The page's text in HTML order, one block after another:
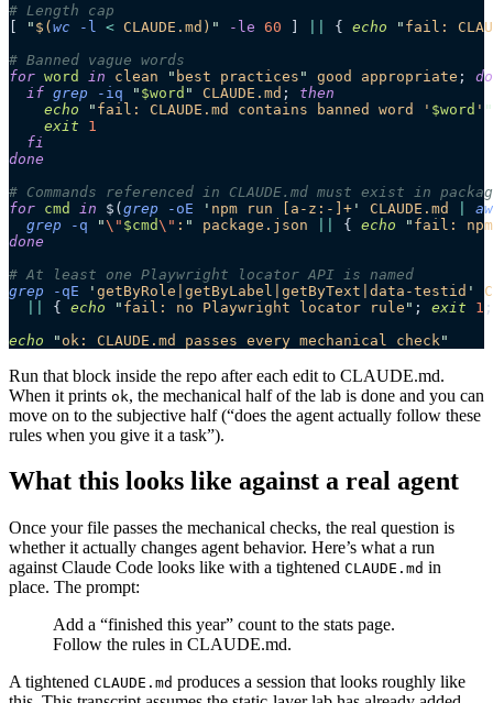
# Length cap
[
" $(wc -l < CLAUDE.md) " -le 60 ] { echo " fail:
# Banned vague words
for word in clean " best practices " good appropriate ; do
  if
grep -iq " $word " CLAUDE.md ; then
    echo
" fail: CLAUDE.md contains banned word ' $word ' "
    exit
1
  fi
done
# Commands referenced in CLAUDE.md must exist in
for cmd in $(grep -oE ' npm run [a-z:-]+ ' CLAUDE.md
  grep
-q "\" $cmd\" : " package.json { echo " fail:
done
# At least one Playwright locator API is named
grep -qE ' getByRole|getByLabel|getByText|data-testid '
{ echo " fail: no Playwright locator rule " ; exit 1
echo " ok: CLAUDE.md passes every mechanical check "
Run that block inside the repo after each edit to CLAUDE.md.
When it prints ok, the mechanical half of the lab is done and you can
move on to the subjective half (“does the agent actually follow these
rules when you give it a task”).
What this looks like against a real agent
Once your file passes the mechanical checks, the real question is
whether it actually changes agent behavior. Here’s what a run
against Claude Code looks like with a tightened CLAUDE.md in
place. The prompt:
Add a “finished this year” count to the stats page.
Follow the rules in CLAUDE.md.
A tightened CLAUDE.md produces a session that looks roughly like